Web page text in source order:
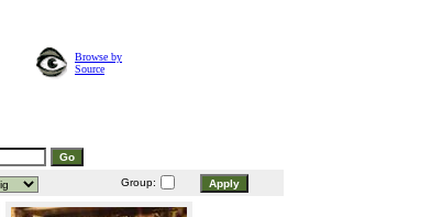
Browse by
Source
Group: